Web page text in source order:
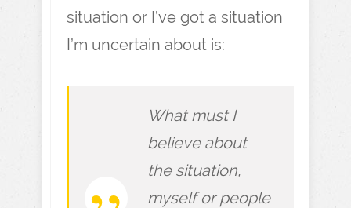
situation or I’ve got a situation
I’m uncertain about is:
What must I
believe about
the situation,
myself or people